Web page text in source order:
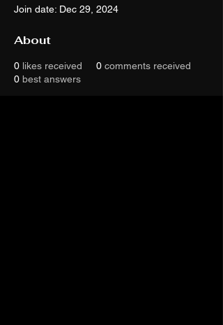
Join date: Dec 29, 2024
About
0 likes received 0 comments received
0 best answers